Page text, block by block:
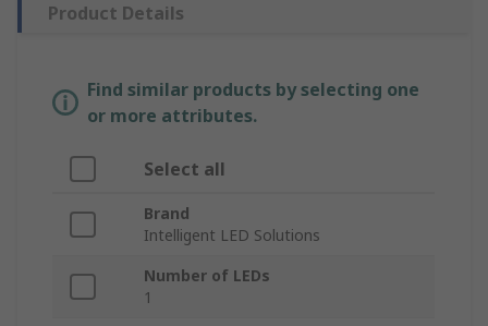
Product Details
Find similar products by selecting one
or more attributes.
Select all
Brand
Intelligent LED Solutions
Number of LEDs
1